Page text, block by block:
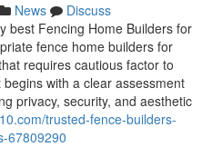
News
Discuss
best Fencing Home Builders for
fence home builders for
requires cautious factor to
with a clear assessment
privacy, security, and aesthetic
trusted-fence-builders-
67809290